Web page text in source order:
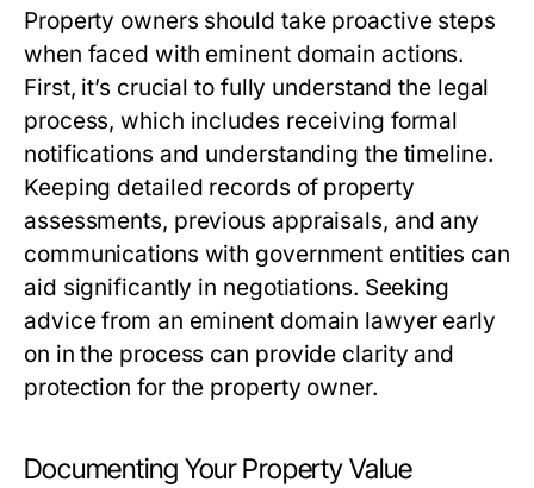
Property owners should take proactive steps
when faced with eminent domain actions.
First, it’s crucial to fully understand the legal
process, which includes receiving formal
notifications and understanding the timeline.
Keeping detailed records of property
assessments, previous appraisals, and any
communications with government entities can
aid significantly in negotiations. Seeking
advice from an eminent domain lawyer early
on in the process can provide clarity and
protection for the property owner.
Documenting Your Property Value